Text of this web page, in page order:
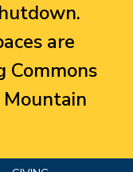
are
Commons
Mountain